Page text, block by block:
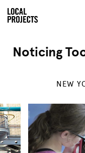
Noticing
NEW